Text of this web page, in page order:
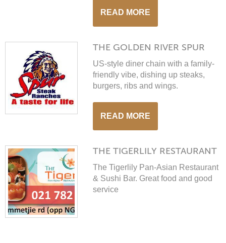
READ MORE
THE GOLDEN RIVER SPUR
US-style diner chain with a family-
friendly vibe, dishing up steaks,
burgers, ribs and wings.
READ MORE
THE TIGERLILY RESTAURANT
The Tigerlily Pan-Asian Restaurant
& Sushi Bar. Great food and good
service
Automatically calcuclated when you book.